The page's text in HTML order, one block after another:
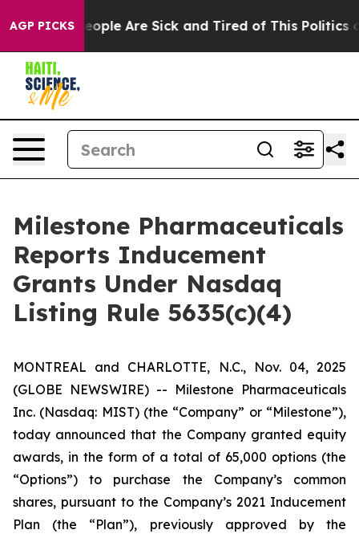
AGP PICKS
Win: “People Are Sick and Tired of This Politics of
Milestone Pharmaceuticals
Reports Inducement
Grants Under Nasdaq
Listing Rule 5635(c)(4)
MONTREAL and CHARLOTTE, N.C., Nov. 04, 2025
(GLOBE NEWSWIRE) -- Milestone Pharmaceuticals
Inc. (Nasdaq: MIST) (the “Company” or “Milestone”),
today announced that the Company granted equity
awards, in the form of a total of 65,000 options (the
“Options”) to purchase the Company’s common
shares, pursuant to the Company’s 2021 Inducement
Plan (the “Plan”), previously approved by the